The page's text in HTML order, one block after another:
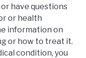
have questions
or health
information on
or how to treat it.
condition, you